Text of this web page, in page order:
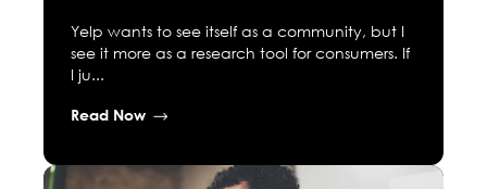
Yelp wants to see itself as a community, but I
see it more as a research tool for consumers. If
I ju...
Read Now